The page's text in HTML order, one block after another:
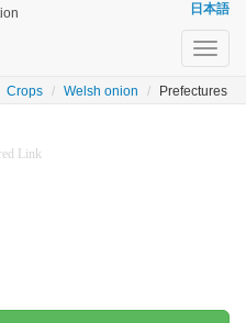
日本語
Crops Welsh onion Prefectures
Link